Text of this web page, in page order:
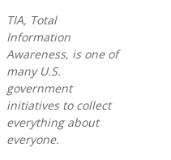
TIA, Total
Information
Awareness, is one of
many U.S.
government
initiatives to collect
everything about
everyone.